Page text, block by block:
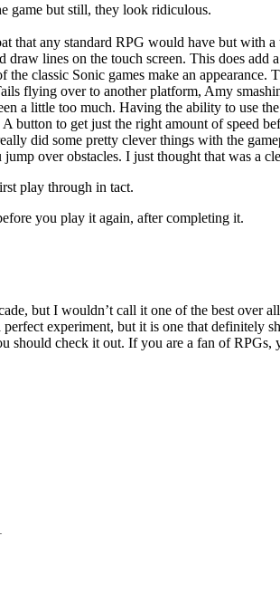
game but still, they look ridiculous.
that any standard RPG would have but with
lines on the touch screen. This does add
classic Sonic games make an appearance.
flying over to another platform, Amy
a little too much. Having the ability to use
button to get just the right amount of speed
did some pretty clever things with the
over obstacles. I just thought that was a
play through in tact.
you play it again, after completing it.
but I wouldn’t call it one of the best over
experiment, but it is one that definitely
should check it out. If you are a fan of